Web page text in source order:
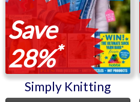
Save
28%*
Simply Knitting